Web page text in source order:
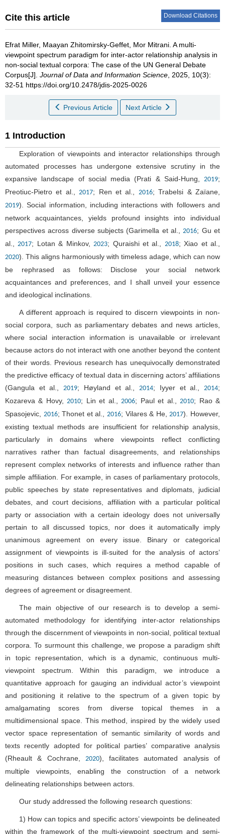
Cite this article Download Citations
Efrat Miller, Maayan Zhitomirsky-Geffet Mor Mitrani A multi-
viewpoint spectrum paradigm for inter-actor relationship analysis in
non-social textual corpora: The case of the UN General Debate
Corpus[J]. Journal of Data and Information Science , 2025, 10(3):
32-51 https://doi.org/10.2478/jdis-2025-0026
Previous Article Next Article
1 Introduction
Exploration of viewpoints and interactor relationships through
automated processes has undergone extensive scrutiny in the
expansive landscape of social media (Prati & Said-Hung, 2019;
Preotiuc-Pietro et al., 2017; Ren et al., 2016; Trabelsi & Zaïane,
2019). Social information, including interactions with followers and
network acquaintances, yields profound insights into individual
perspectives across diverse subjects (Garimella et al., 2016; Gu et
al., 2017; Lotan & Minkov, 2023; Quraishi et al., 2018; Xiao et al.,
2020). This aligns harmoniously with timeless adage, which can now
be rephrased as follows: Disclose your social network
acquaintances and preferences, and I shall unveil your essence
and ideological inclinations.
A different approach is required to discern viewpoints in non-
social corpora, such as parliamentary debates and news articles,
where social interaction information is unavailable or irrelevant
because actors do not interact with one another beyond the content
of their words. Previous research has unequivocally demonstrated
the predictive efficacy of textual data in discerning actors’ affiliations
(Gangula et al., 2019; Høyland et al., 2014; Iyyer et al., 2014;
Kozareva & Hovy, 2010; Lin et al., 2006; Paul et al., 2010; Rao &
Spasojevic, 2016; Thonet et al., 2016; Vilares & He, 2017). However,
existing textual methods are insufficient for relationship analysis,
particularly in domains where viewpoints reflect conflicting
narratives rather than factual disagreements, and relationships
represent complex networks of interests and influence rather than
simple affiliation. For example, in cases of parliamentary protocols,
public speeches by state representatives and diplomats, judicial
debates, and court decisions, affiliation with a particular political
party or association with a certain ideology does not universally
pertain to all discussed topics, nor does it automatically imply
unanimous agreement on every issue. Binary or categorical
assignment of viewpoints is ill-suited for the analysis of actors’
positions in such cases, which requires a method capable of
measuring distances between complex positions and assessing
degrees of agreement or disagreement.
The main objective of our research is to develop a semi-
automated methodology for identifying inter-actor relationships
through the discernment of viewpoints in non-social, political textual
corpora. To surmount this challenge, we propose a paradigm shift
in topic representation, which is a dynamic, continuous multi-
viewpoint spectrum. Within this paradigm, we introduce a
quantitative approach for gauging an individual actor’s viewpoint
and positioning it relative to the spectrum of a given topic by
amalgamating scores from diverse topical themes in a
multidimensional space. This method, inspired by the widely used
vector space representation of semantic similarity of words and
texts recently adopted for political parties’ comparative analysis
(Rheault & Cochrane, 2020), facilitates automated analysis of
multiple viewpoints, enabling the construction of a network
delineating relationships between actors.
Our study addressed the following research questions:
1) How can topics and specific actors’ viewpoints be delineated
within the framework of the multi-viewpoint spectrum and semi-